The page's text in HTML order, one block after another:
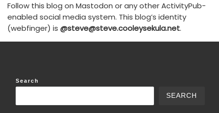
Follow this blog on Mastodon or any other ActivityPub-
enabled social media system. This blog’s identity
(webfinger) is @steve@steve.cooleysekula.net.
Search
SEARCH